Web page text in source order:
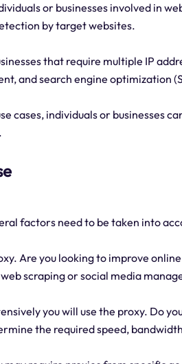
or businesses involved in
by target websites.
that require multiple IP
and search engine optimization
cases, individuals or businesses
factors need to be taken into
Are you looking to improve
scraping or social media
you will use the proxy. Do
the required speed,